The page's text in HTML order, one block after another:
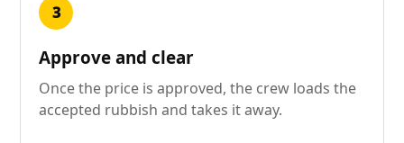
3
Approve and clear
Once the price is approved, the crew loads the
accepted rubbish and takes it away.